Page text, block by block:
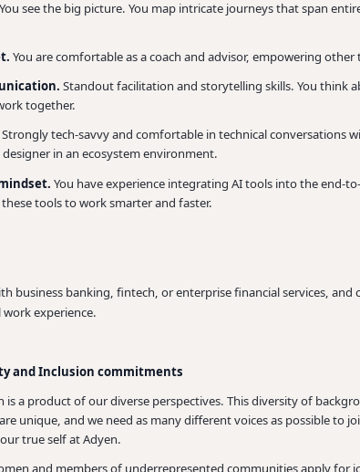
You see the big picture. You map intricate journeys that span
You are comfortable as a coach and advisor, empowering
Standout facilitation and storytelling skills. You think
together.
Strongly tech-savvy and comfortable in technical conversations
in an ecosystem environment.
You have experience integrating AI tools into the end-
tools to work smarter and faster.
business banking, fintech, or enterprise financial services,
experience.
and Inclusion commitments
is a product of our diverse perspectives. This diversity of
unique, and we need as many different voices as possible to
true self at Adyen.
and members of underrepresented communities apply